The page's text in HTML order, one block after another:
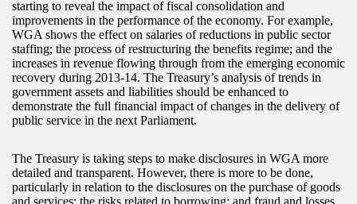
starting to reveal the impact of fiscal consolidation and
improvements in the performance of the economy. For example,
WGA shows the effect on salaries of reductions in public sector
staffing; the process of restructuring the benefits regime; and the
increases in revenue flowing through from the emerging economic
recovery during 2013-14. The Treasury’s analysis of trends in
government assets and liabilities should be enhanced to
demonstrate the full financial impact of changes in the delivery of
public service in the next Parliament.
The Treasury is taking steps to make disclosures in WGA more
detailed and transparent. However, there is more to be done,
particularly in relation to the disclosures on the purchase of goods